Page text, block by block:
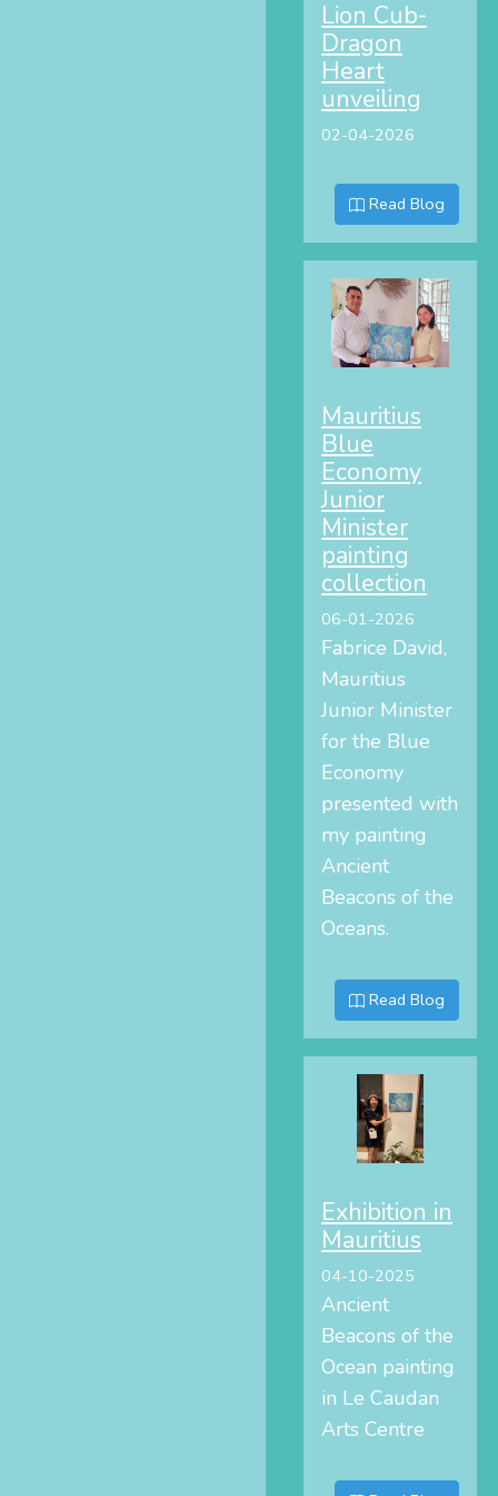
Lion Cub-
Dragon
Heart
unveiling
02-04-2026
Read Blog
Mauritius
Blue
Economy
Junior
Minister
painting
collection
06-01-2026
Fabrice David,
Mauritius
Junior Minister
for the Blue
Economy
presented with
my painting
Ancient
Beacons of the
Oceans.
Read Blog
Exhibition in
Mauritius
04-10-2025
Ancient
Beacons of the
Ocean painting
in Le Caudan
Arts Centre